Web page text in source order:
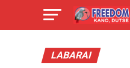
LABARAI